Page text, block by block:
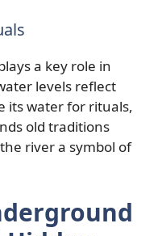
a key role in
levels reflect
its water for rituals,
old traditions
river a symbol of